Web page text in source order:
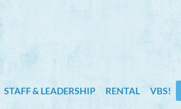
STAFF & LEADERSHIP RENTAL VBS!